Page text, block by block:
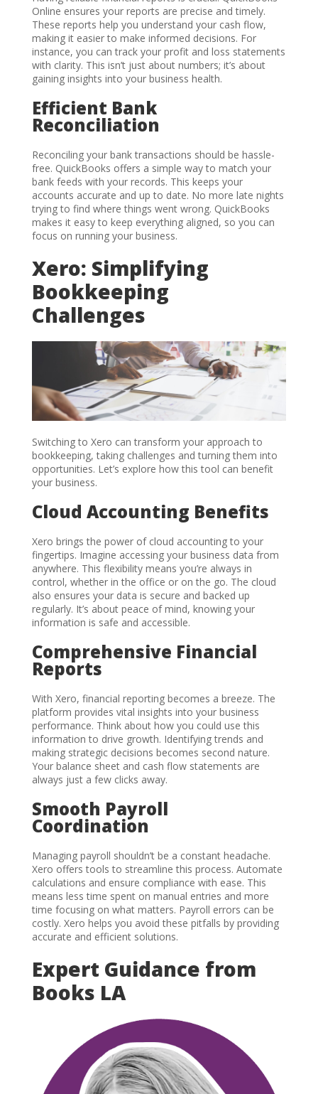
Online ensures your reports are precise and timely.
These reports help you understand your cash flow,
making it easier to make informed decisions. For
instance, you can track your profit and loss statements
with clarity. This isn’t just about numbers; it’s about
gaining insights into your business health.
Efficient Bank
Reconciliation
Reconciling your bank transactions should be hassle-
free. QuickBooks offers a simple way to match your
bank feeds with your records. This keeps your
accounts accurate and up to date. No more late nights
trying to find where things went wrong. QuickBooks
makes it easy to keep everything aligned, so you can
focus on running your business.
Xero: Simplifying
Bookkeeping
Challenges
Switching to Xero can transform your approach to
bookkeeping, taking challenges and turning them into
opportunities. Let’s explore how this tool can benefit
your business.
Cloud Accounting Benefits
Xero brings the power of cloud accounting to your
fingertips. Imagine accessing your business data from
anywhere. This flexibility means you’re always in
control, whether in the office or on the go. The cloud
also ensures your data is secure and backed up
regularly. It’s about peace of mind, knowing your
information is safe and accessible.
Comprehensive Financial
Reports
With Xero, financial reporting becomes a breeze. The
platform provides vital insights into your business
performance. Think about how you could use this
information to drive growth. Identifying trends and
making strategic decisions becomes second nature.
Your balance sheet and cash flow statements are
always just a few clicks away.
Smooth Payroll
Coordination
Managing payroll shouldn’t be a constant headache.
Xero offers tools to streamline this process. Automate
calculations and ensure compliance with ease. This
means less time spent on manual entries and more
time focusing on what matters. Payroll errors can be
costly. Xero helps you avoid these pitfalls by providing
accurate and efficient solutions.
Expert Guidance from
Books LA